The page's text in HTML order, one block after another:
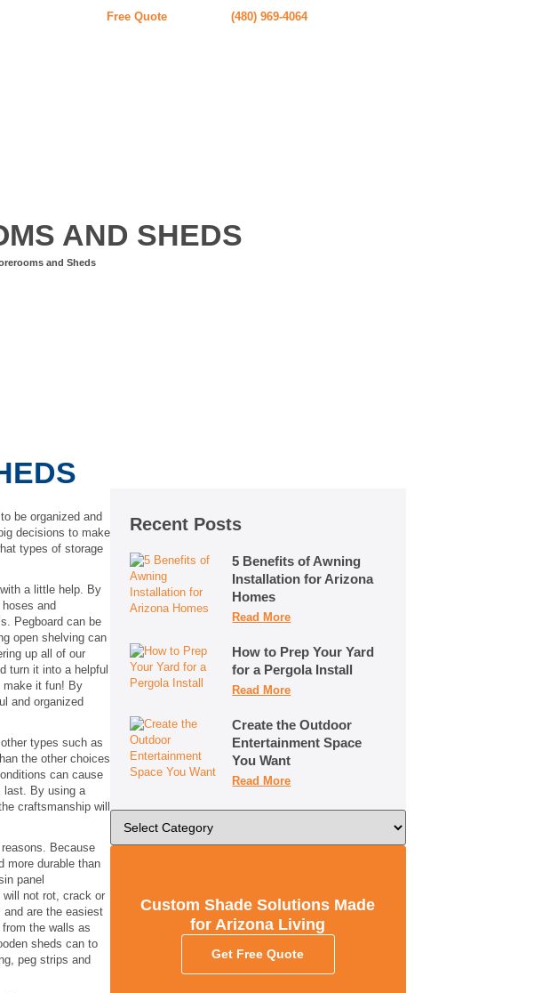
Free Quote (480) 969-4064
AND SHEDS
and Sheds
be organized and
decisions to make
types of storage
a little help. By
and
Pegboard can be
open shelving can
up all of our
turn it into a helpful
make it fun! By
and organized
types such as
the other choices
can cause
last. By using a
craftsmanship will
Because
more durable than
panel
will not rot, crack or
are the easiest
the walls as
sheds can to
peg strips and
Recent Posts
5 Benefits of Awning
Installation for Arizona
Homes
Read More
How to Prep Your Yard
for a Pergola Install
Read More
Create the Outdoor
Entertainment Space
You Want
Read More
Custom Shade Solutions Made
for Arizona Living
Get Free Quote